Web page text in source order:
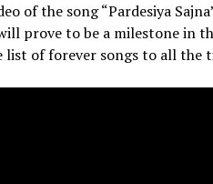
of the song “Pardesiya
prove to be a milestone in
of forever songs to all the